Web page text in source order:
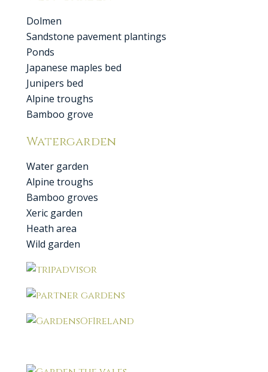
Dolmen
Sandstone pavement plantings
Ponds
Japanese maples bed
Junipers bed
Alpine troughs
Bamboo grove
Watergarden
Water garden
Alpine troughs
Bamboo groves
Xeric garden
Heath area
Wild garden